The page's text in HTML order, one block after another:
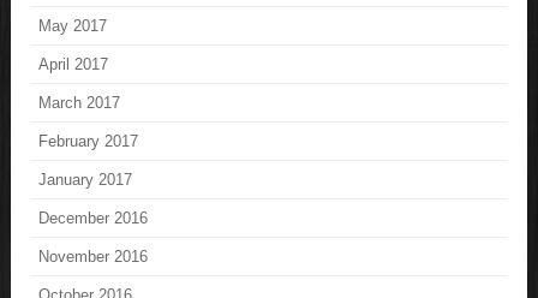
May 2017
April 2017
March 2017
February 2017
January 2017
December 2016
November 2016